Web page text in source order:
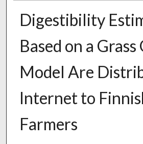
Digestibility
Based on a
Model Are
Internet to
Farmers